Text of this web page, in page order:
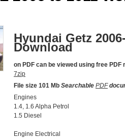
Hyundai Getz
Download
on PDF can be viewed using free PDF
7zip
File size 101 Mb Searchable PDF
Engines
1.4, 1.6 Alpha Petrol
1.5 Diesel
Engine Electrical